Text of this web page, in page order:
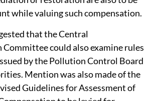
and the environment as well as
or restoration are also to be
while valuing such compensation.
that the Central
could also examine rules
by the Pollution Control Board
Mention was also made of the